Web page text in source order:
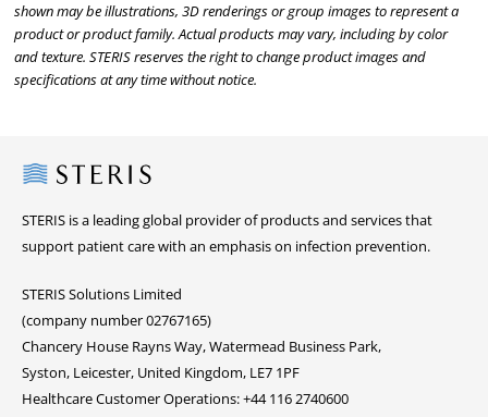
shown may be illustrations, 3D renderings or group images to represent a
product or product family. Actual products may vary, including by color
and texture. STERIS reserves the right to change product images and
specifications at any time without notice.
Steris
STERIS is a leading global provider of products and services that
support patient care with an emphasis on infection prevention.
STERIS Solutions Limited
(company number 02767165)
Chancery House Rayns Way, Watermead Business Park,
Syston, Leicester, United Kingdom, LE7 1PF
Healthcare Customer Operations: +44 116 2740600